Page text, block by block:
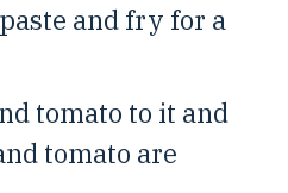
and fry for a
tomato to it and
tomato are